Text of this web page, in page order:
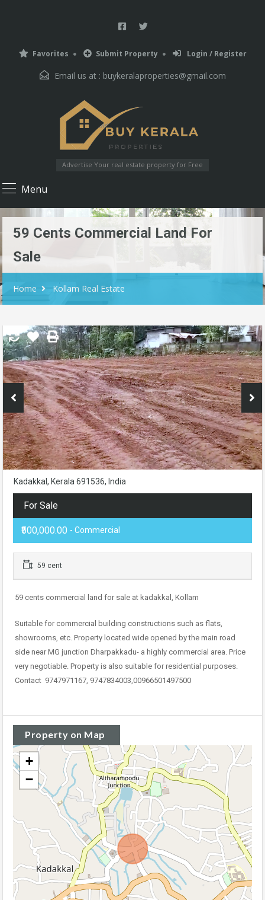
Favorites Submit Property Login / Register
Email us at : buykeralaproperties@gmail.com
Advertise Your real estate property for Free
Menu
59 Cents Commercial Land For
Sale
Home Kollam Real Estate
Kadakkal, Kerala 691536, India
For Sale
₹500,000.00 - Commercial
59 cent
59 cents commercial land for sale at kadakkal, Kollam
Suitable for commercial building constructions such as flats,
showrooms, etc. Property located wide opened by the main road
side near MG junction Dharpakkadu- a highly commercial area. Price
very negotiable. Property is also suitable for residential purposes.
Contact 9747971167, 9747834003,00966501497500
Property on Map
+
−